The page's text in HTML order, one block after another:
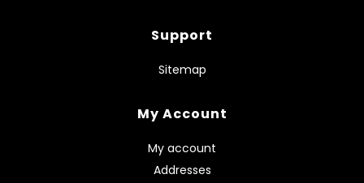
Support
Sitemap
My Account
My account
Addresses